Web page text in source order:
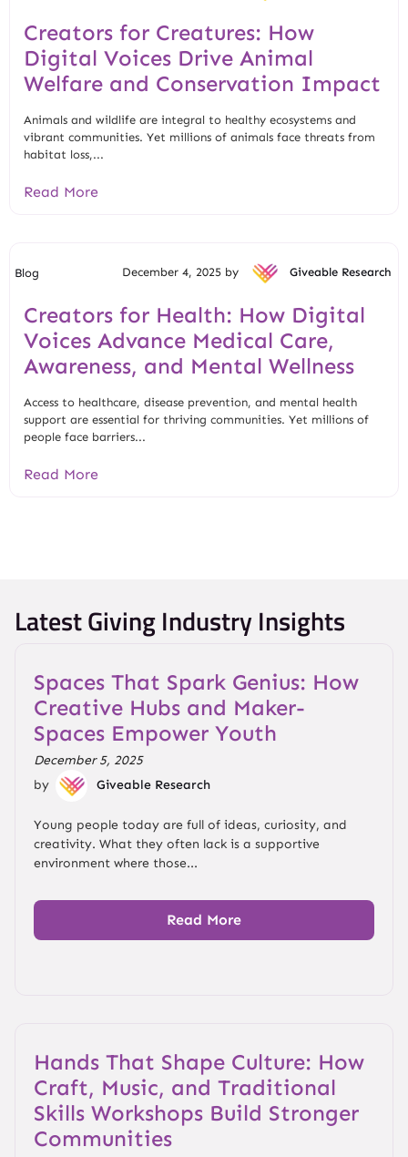
Creators for Creatures: How
Digital Voices Drive Animal
Welfare and Conservation Impact
Animals and wildlife are integral to healthy ecosystems and
vibrant communities. Yet millions of animals face threats from
habitat loss,...
Read More
Blog December 4, 2025 by Giveable Research
Creators for Health: How Digital
Voices Advance Medical Care,
Awareness, and Mental Wellness
Access to healthcare, disease prevention, and mental health
support are essential for thriving communities. Yet millions of
people face barriers...
Read More
Latest Giving Industry Insights
Spaces That Spark Genius: How
Creative Hubs and Maker-
Spaces Empower Youth
December 5, 2025
by
Giveable Research
Young people today are full of ideas, curiosity, and
creativity. What they often lack is a supportive
environment where those...
Read More
Hands That Shape Culture: How
Craft, Music, and Traditional
Skills Workshops Build Stronger
Communities